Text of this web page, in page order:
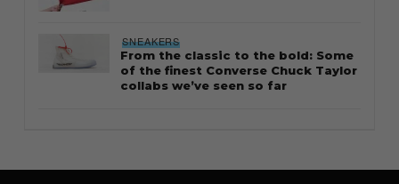
SNEAKERS
From the classic to the bold: Some
of the finest Converse Chuck Taylor
collabs we’ve seen so far